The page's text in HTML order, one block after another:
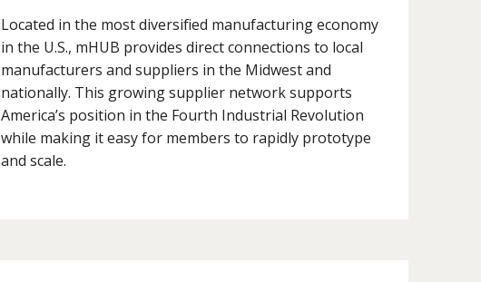
Located in the most diversified manufacturing economy
in the U.S., mHUB provides direct connections to local
manufacturers and suppliers in the Midwest and
nationally. This growing supplier network supports
America’s position in the Fourth Industrial Revolution
while making it easy for members to rapidly prototype
and scale.